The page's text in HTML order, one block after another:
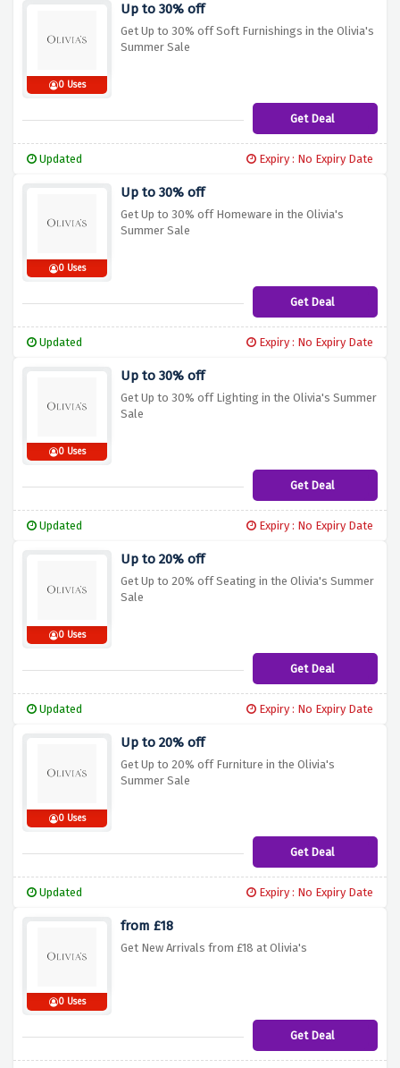
0 Uses
Up to 30% off
Get Up to 30% off Soft Furnishings in the Olivia's
Summer Sale
Get Deal
Updated Expiry : No Expiry Date
0 Uses
Up to 30% off
Get Up to 30% off Homeware in the Olivia's
Summer Sale
Get Deal
Updated Expiry : No Expiry Date
0 Uses
Up to 30% off
Get Up to 30% off Lighting in the Olivia's Summer
Sale
Get Deal
Updated Expiry : No Expiry Date
0 Uses
Up to 20% off
Get Up to 20% off Seating in the Olivia's Summer
Sale
Get Deal
Updated Expiry : No Expiry Date
0 Uses
Up to 20% off
Get Up to 20% off Furniture in the Olivia's
Summer Sale
Get Deal
Updated Expiry : No Expiry Date
0 Uses
from £18
Get New Arrivals from £18 at Olivia's
Get Deal